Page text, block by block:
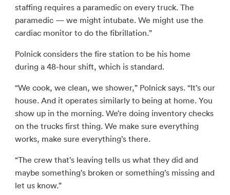
staffing requires a paramedic on every truck. The
paramedic — we might intubate. We might use the
cardiac monitor to do the fibrillation.”
Polnick considers the fire station to be his home
during a 48-hour shift, which is standard.
“We cook, we clean, we shower,” Polnick says. “It’s our
house. And it operates similarly to being at home. You
show up in the morning. We’re doing inventory checks
on the trucks first thing. We make sure everything
works, make sure everything’s there.
“The crew that’s leaving tells us what they did and
maybe something’s broken or something’s missing and
let us know.”